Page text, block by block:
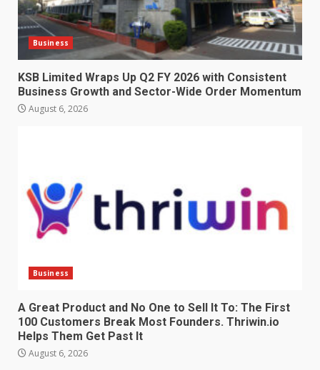
Business
KSB Limited Wraps Up Q2 FY 2026 with Consistent
Business Growth and Sector-Wide Order Momentum
August 6, 2026
Business
A Great Product and No One to Sell It To: The First
100 Customers Break Most Founders. Thriwin.io
Helps Them Get Past It
August 6, 2026